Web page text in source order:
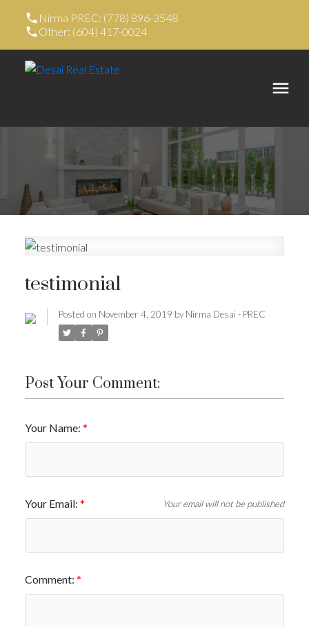
Nirma PREC: (778) 896-3548
Other: (604) 417-0024
testimonial
Posted on November 4, 2019 by Nirma Desai - PREC
Post Your Comment:
Your Name:
Your Email: Your email will not be published
Comment: